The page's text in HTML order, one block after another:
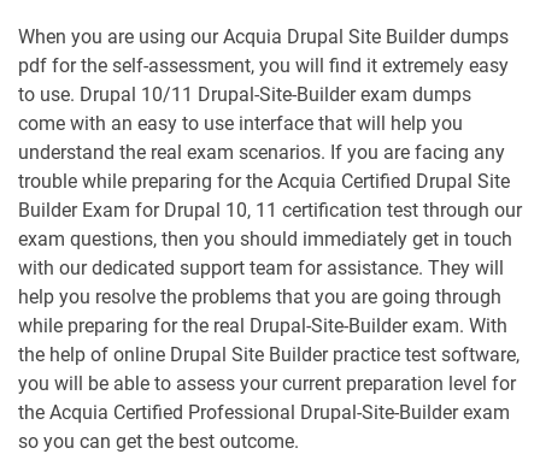
When you are using our Acquia Drupal Site Builder dumps
pdf for the self-assessment, you will find it extremely easy
to use. Drupal 10/11 Drupal-Site-Builder exam dumps
come with an easy to use interface that will help you
understand the real exam scenarios. If you are facing any
trouble while preparing for the Acquia Certified Drupal Site
Builder Exam for Drupal 10, 11 certification test through our
exam questions, then you should immediately get in touch
with our dedicated support team for assistance. They will
help you resolve the problems that you are going through
while preparing for the real Drupal-Site-Builder exam. With
the help of online Drupal Site Builder practice test software,
you will be able to assess your current preparation level for
the Acquia Certified Professional Drupal-Site-Builder exam
so you can get the best outcome.